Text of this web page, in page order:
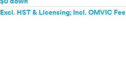
Excl. HST & Licensing; Incl. OMVIC Fee